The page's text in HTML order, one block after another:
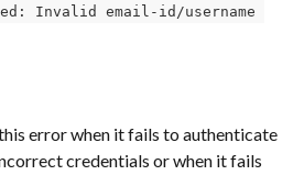
Invalid email-id/username
error when it fails to authenticate
credentials or when it fails